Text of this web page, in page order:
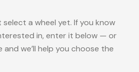
select a wheel yet. If you know
in, enter it below — or
we’ll help you choose the